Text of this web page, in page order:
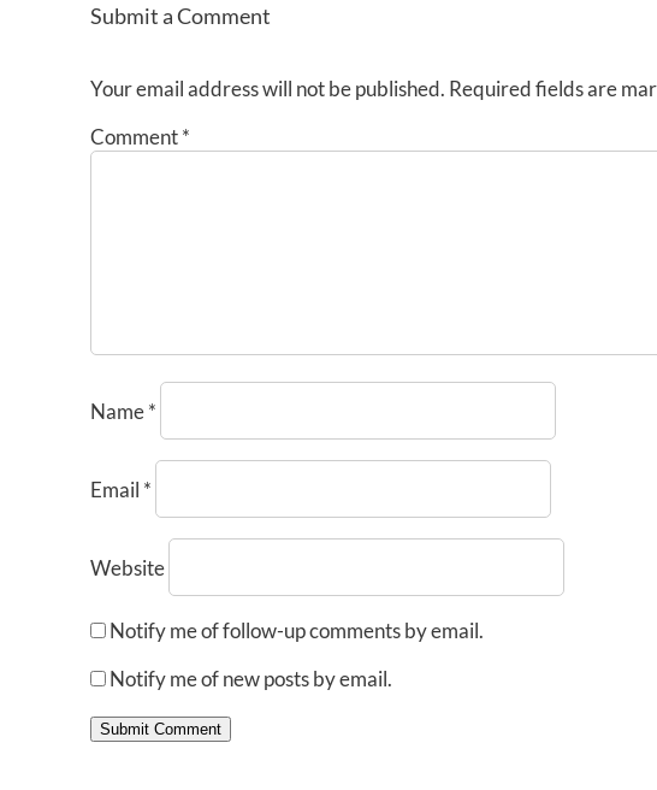
Submit a Comment
Your email address will not be published. Required fields are
Comment*
Name*
Email *
Website
Notify me of follow-up comments by email.
Notify me of new posts by email.
Submit Comment